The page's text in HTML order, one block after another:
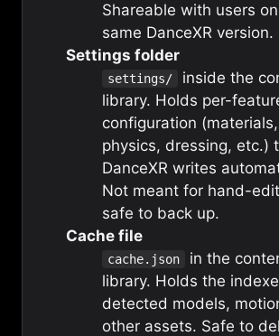
Shareable with users
same DanceXR version.
Settings folder
settings/
inside the
library. Holds per-
configuration (materials,
physics, dressing, etc.)
DanceXR writes
Not meant for hand-
safe to back up.
Cache file
cache.json
in the
library. Holds the
detected models,
other assets. Safe to